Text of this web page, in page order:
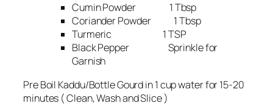
Cumin Powder 1 Tbsp
Coriander Powder 1 Tbsp
Turmeric 1 TSP
Black Pepper Sprinkle for
Garnish
Pre Boil Kaddu/Bottle Gourd in 1 cup water for 15-20
minutes ( Clean, Wash and Slice )